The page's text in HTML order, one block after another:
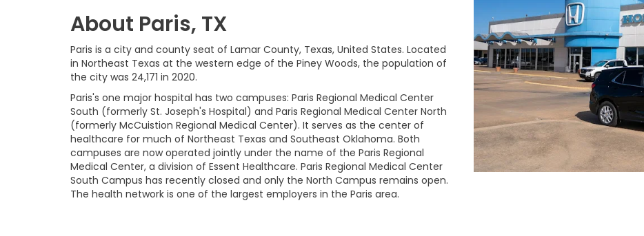
About Paris, TX
Paris is a city and county seat of Lamar County, Texas, United States. Located
in Northeast Texas at the western edge of the Piney Woods, the population of
the city was 24,171 in 2020.
Paris's one major hospital has two campuses: Paris Regional Medical Center
South (formerly St. Joseph's Hospital) and Paris Regional Medical Center North
(formerly McCuistion Regional Medical Center). It serves as the center of
healthcare for much of Northeast Texas and Southeast Oklahoma. Both
campuses are now operated jointly under the name of the Paris Regional
Medical Center, a division of Essent Healthcare. Paris Regional Medical Center
South Campus has recently closed and only the North Campus remains open.
The health network is one of the largest employers in the Paris area.